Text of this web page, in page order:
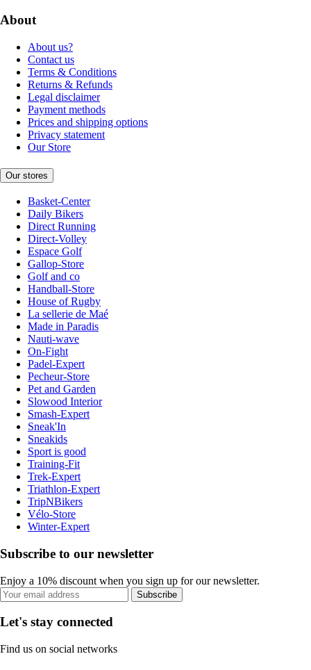
About
About us?
Contact us
Terms & Conditions
Returns & Refunds
Legal disclaimer
Payment methods
Prices and shipping options
Privacy statement
Our Store
Our stores
Basket-Center
Daily Bikers
Direct Running
Direct-Volley
Espace Golf
Gallop-Store
Golf and co
Handball-Store
House of Rugby
La sellerie de Maé
Made in Paradis
Nauti-wave
On-Fight
Padel-Expert
Pecheur-Store
Pet and Garden
Slowood Interior
Smash-Expert
Sneak'In
Sneakids
Sport is good
Training-Fit
Trek-Expert
Triathlon-Expert
TripNBikers
Vélo-Store
Winter-Expert
Subscribe to our newsletter
Enjoy a 10% discount when you sign up for our newsletter.
Subscribe
Let's stay connected
Find us on social networks